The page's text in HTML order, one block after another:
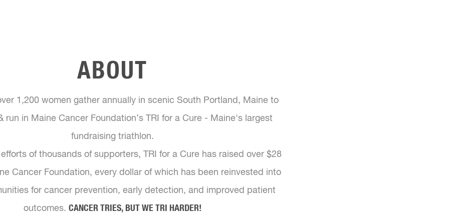
ABOUT
1,200 women gather annually in scenic South Portland, Maine to
run in Maine Cancer Foundation’s TRI for a Cure - Maine's largest
fundraising triathlon.
of thousands of supporters, TRI for a Cure has raised over $28
Cancer Foundation, every dollar of which has been reinvested into
for cancer prevention, early detection, and improved patient
outcomes. CANCER TRIES, BUT WE TRI HARDER!